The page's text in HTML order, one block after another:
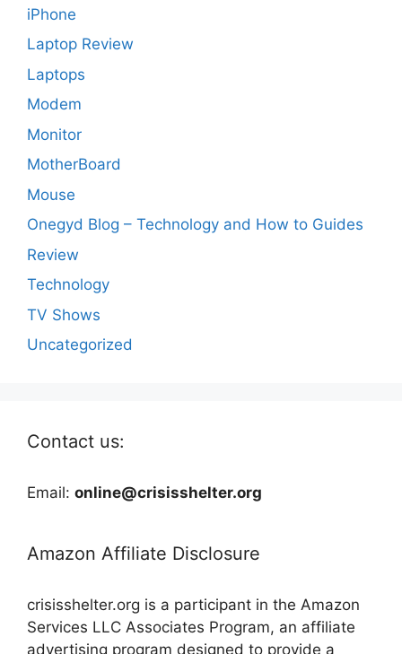
iPhone
Laptop Review
Laptops
Modem
Monitor
MotherBoard
Mouse
Onegyd Blog – Technology and How to Guides
Review
Technology
TV Shows
Uncategorized
Contact us:
Email: online@crisisshelter.org
Amazon Affiliate Disclosure
crisisshelter.org is a participant in the Amazon
Services LLC Associates Program, an affiliate
advertising program designed to provide a